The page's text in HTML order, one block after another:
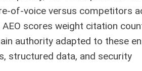
of-voice versus competitors
scores weight citation
authority adapted to these
structured data, and security